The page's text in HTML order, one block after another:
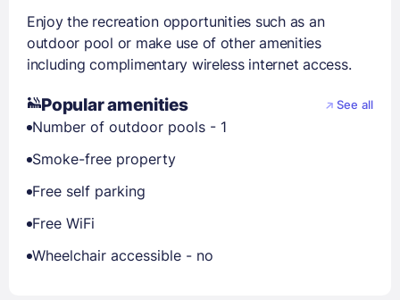
Enjoy the recreation opportunities such as an
outdoor pool or make use of other amenities
including complimentary wireless internet access.
Popular amenities See all
Number of outdoor pools - 1
Smoke-free property
Free self parking
Free WiFi
Wheelchair accessible - no